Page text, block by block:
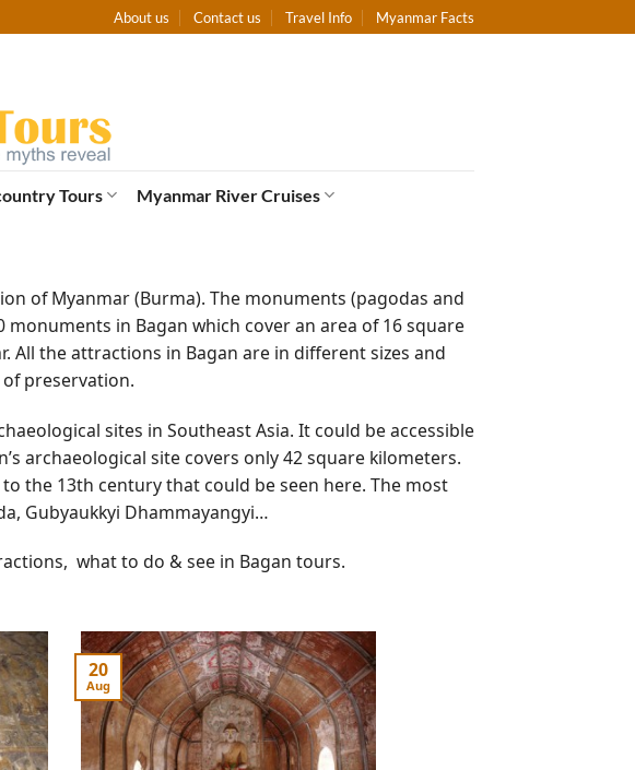
About us Contact us Travel Info Myanmar Facts
Tours Myanmar River Cruises
of Myanmar (Burma). The monuments (pagodas and
in Bagan which cover an area of 16 square
All the attractions in Bagan are in different sizes and
preservation.
sites in Southeast Asia. It could be accessible
archaeological site covers only 42 square kilometers.
the 13th century that could be seen here. The most
Gubyaukkyi Dhammayangyi…
what to do & see in Bagan tours.
20
Aug